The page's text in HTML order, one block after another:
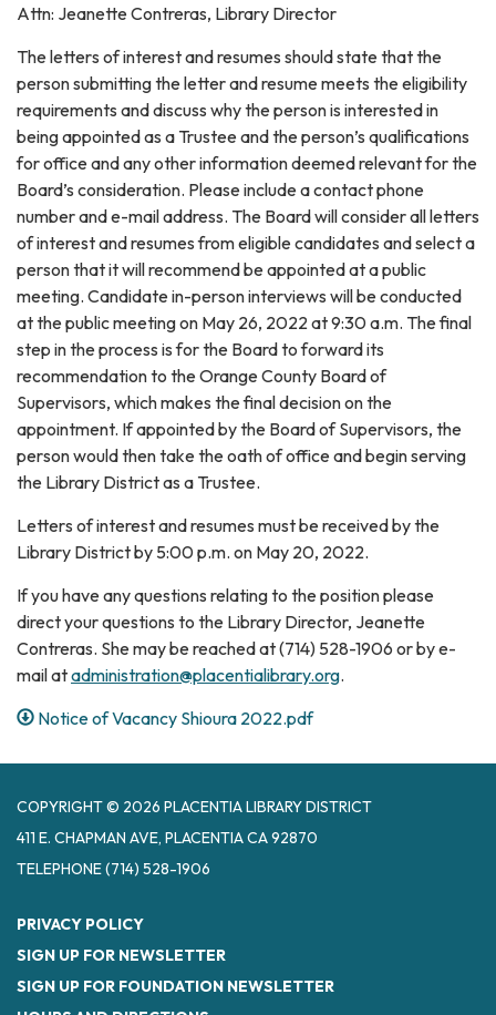
Attn: Jeanette Contreras, Library Director
The letters of interest and resumes should state that the
person submitting the letter and resume meets the eligibility
requirements and discuss why the person is interested in
being appointed as a Trustee and the person’s qualifications
for office and any other information deemed relevant for the
Board’s consideration. Please include a contact phone
number and e-mail address. The Board will consider all letters
of interest and resumes from eligible candidates and select a
person that it will recommend be appointed at a public
meeting. Candidate in-person interviews will be conducted
at the public meeting on May 26, 2022 at 9:30 a.m. The final
step in the process is for the Board to forward its
recommendation to the Orange County Board of
Supervisors, which makes the final decision on the
appointment. If appointed by the Board of Supervisors, the
person would then take the oath of office and begin serving
the Library District as a Trustee.
Letters of interest and resumes must be received by the
Library District by 5:00 p.m. on May 20, 2022.
If you have any questions relating to the position please
direct your questions to the Library Director, Jeanette
Contreras. She may be reached at (714) 528-1906 or by e-
mail atadministration@placentialibrary.org.
Notice of Vacancy Shioura 2022.pdf
COPYRIGHT © 2026 PLACENTIA LIBRARY DISTRICT
411 E. CHAPMAN AVE, PLACENTIA CA 92870
TELEPHONE(714) 528-1906
PRIVACY POLICY
SIGN UP FOR NEWSLETTER
SIGN UP FOR FOUNDATION NEWSLETTER